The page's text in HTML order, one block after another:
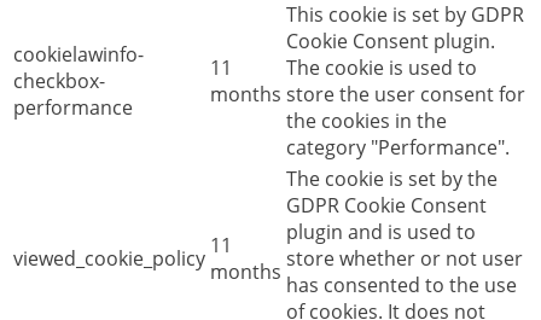
cookielawinfo-
checkbox-
performance
11
months
This cookie is set by GDPR
Cookie Consent plugin.
The cookie is used to
store the user consent for
the cookies in the
category "Performance".
viewed_cookie_policy 11
months
The cookie is set by the
GDPR Cookie Consent
plugin and is used to
store whether or not user
has consented to the use
of cookies. It does not